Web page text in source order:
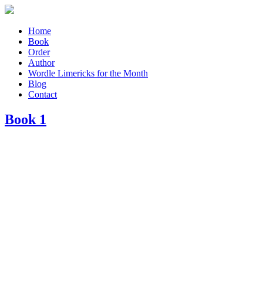
Home
Book
Order
Author
Wordle Limericks for the Month
Blog
Contact
Book 1